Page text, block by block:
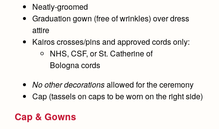
Neatly-groomed
Graduation gown (free of wrinkles) over dress
attire
Kairos crosses/pins and approved cords only:
NHS, CSF, or St. Catherine of
Bologna cords
No other decorationsallowed for the ceremony
Cap (tassels on caps to be worn on the right side)
Cap & Gowns